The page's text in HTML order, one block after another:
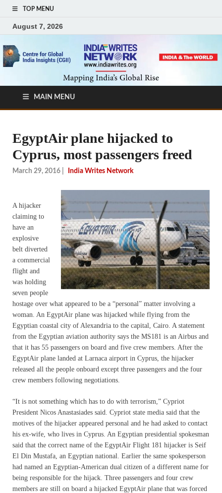
TOP MENU
August 7, 2026
MAIN MENU
EgyptAir plane hijacked to
Cyprus, most passengers freed
March 29, 2016 India Writes Network
A hijacker
claiming to
have an
explosive
belt diverted
a commercial
flight and
was holding
seven people
hostage over what appeared to be a “personal” matter involving a
woman. An EgyptAir plane was hijacked while flying from the
Egyptian coastal city of Alexandria to the capital, Cairo. A statement
from the Egyptian aviation authority says the MS181 is an Airbus and
that it has 55 passengers on board and five crew members. After the
EgyptAir plane landed at Larnaca airport in Cyprus, the hijacker
released all the people onboard except three passengers and the four
crew members following negotiations.
“It is not something which has to do with terrorism,” Cypriot
President Nicos Anastasiades said. Cypriot state media said that the
motives of the hijacker appeared personal and he had asked to contact
his ex-wife, who lives in Cyprus. An Egyptian presidential spokesman
said that the correct name of the EgyptAir Flight 181 hijacker is Seif
El Din Mustafa, an Egyptian national. Earlier the same spokesperson
had named an Egyptian-American dual citizen of a different name for
being responsible for the hijack. Three passengers and four crew
members are still on board a hijacked EgyptAir plane that was forced